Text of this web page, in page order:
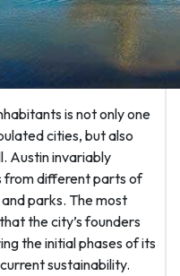
is not only one
cities, but also
Austin invariably
from different parts of
parks. The most
the city’s founders
the initial phases of its
sustainability.